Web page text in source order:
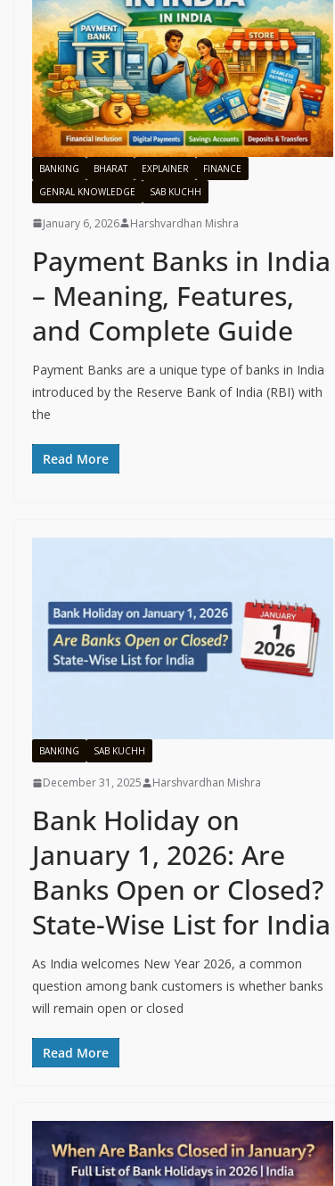
BANKING BHARAT EXPLAINER
FINANCE
GENRAL KNOWLEDGE
SAB KUCHH
January 6, 2026 Harshvardhan Mishra
Payment Banks in India
– Meaning, Features,
and Complete Guide
Payment Banks are a unique type of banks in India
introduced by the Reserve Bank of India (RBI) with
the
Read More
BANKING SAB KUCHH
December 31, 2025 Harshvardhan Mishra
Bank Holiday on
January 1, 2026: Are
Banks Open or Closed?
State-Wise List for India
As India welcomes New Year 2026, a common
question among bank customers is whether banks
will remain open or closed
Read More